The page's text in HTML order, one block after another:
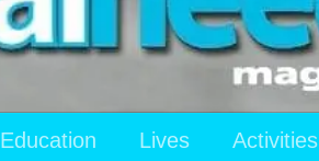
Education Lives Activities